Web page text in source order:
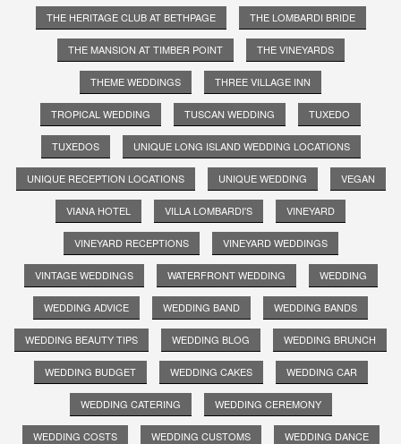
THE HERITAGE CLUB AT BETHPAGE THE LOMBARDI BRIDE
THE MANSION AT TIMBER POINT THE VINEYARDS
THEME WEDDINGS THREE VILLAGE INN
TROPICAL WEDDING TUSCAN WEDDING TUXEDO
TUXEDOS UNIQUE LONG ISLAND WEDDING LOCATIONS
UNIQUE RECEPTION LOCATIONS UNIQUE WEDDING VEGAN
VIANA HOTEL VILLA LOMBARDI'S VINEYARD
VINEYARD RECEPTIONS VINEYARD WEDDINGS
VINTAGE WEDDINGS WATERFRONT WEDDING WEDDING
WEDDING ADVICE WEDDING BAND WEDDING BANDS
WEDDING BEAUTY TIPS WEDDING BLOG WEDDING BRUNCH
WEDDING BUDGET WEDDING CAKES WEDDING CAR
WEDDING CATERING WEDDING CEREMONY
WEDDING COSTS WEDDING CUSTOMS WEDDING DANCE